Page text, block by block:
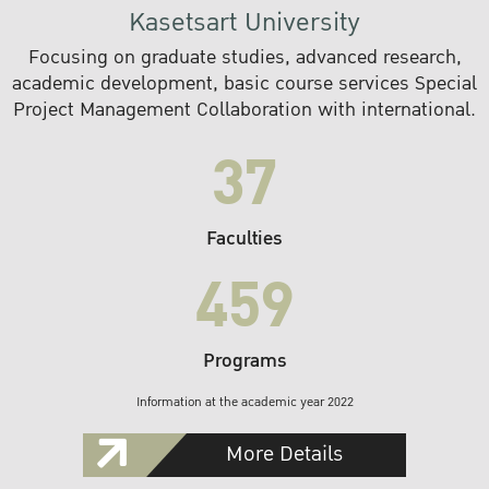
Kasetsart University
Focusing on graduate studies, advanced research,
academic development, basic course services Special
Project Management Collaboration with international.
37
Faculties
459
Programs
Information at the academic year 2022
More Details